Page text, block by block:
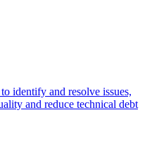
identify and resolve issues,
and reduce technical debt